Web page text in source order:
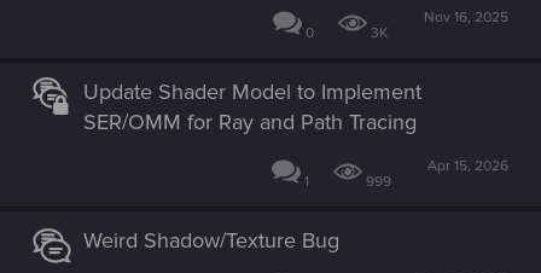
0 3K
Nov 16, 2025
Update Shader Model to Implement
SER/OMM for Ray and Path Tracing
1 999
Apr 15, 2026
Weird Shadow/Texture Bug